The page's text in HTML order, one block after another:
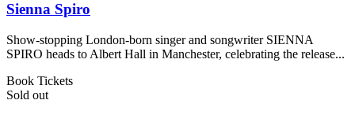
Sienna Spiro
Show-stopping London-born singer and songwriter SIENNA
SPIRO heads to Albert Hall in Manchester, celebrating the release...
Book Tickets
Sold out